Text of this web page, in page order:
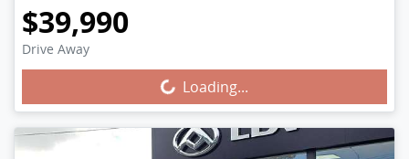
$39,990
Drive Away
Loading... Loading...